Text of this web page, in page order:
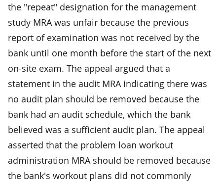
the "repeat" designation for the management
study MRA was unfair because the previous
report of examination was not received by the
bank until one month before the start of the next
on-site exam. The appeal argued that a
statement in the audit MRA indicating there was
no audit plan should be removed because the
bank had an audit schedule, which the bank
believed was a sufficient audit plan. The appeal
asserted that the problem loan workout
administration MRA should be removed because
the bank's workout plans did not commonly